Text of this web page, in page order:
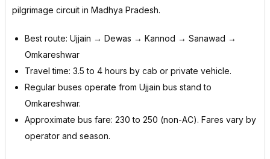
pilgrimage circuit in Madhya Pradesh.
Best route: Ujjain → Dewas → Kannod → Sanawad →
Omkareshwar
Travel time: 3.5 to 4 hours by cab or private vehicle.
Regular buses operate from Ujjain bus stand to
Omkareshwar.
Approximate bus fare: ₹230 to ₹250 (non-AC). Fares vary by
operator and season.